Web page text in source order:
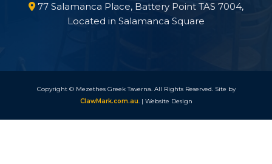
77 Salamanca Place, Battery Point TAS 7004,
Located in Salamanca Square
Copyright © Mezethes Greek Taverna. All Rights Reserved. Site by
ClawMark.com.au. | Website Design